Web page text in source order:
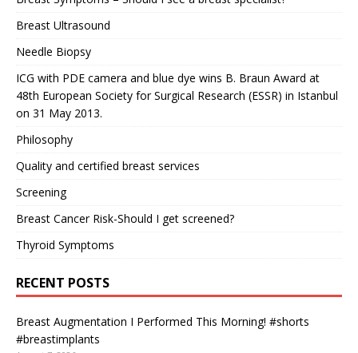
Breast Ultrasound
Needle Biopsy
ICG with PDE camera and blue dye wins B. Braun Award at
48th European Society for Surgical Research (ESSR) in Istanbul
on 31 May 2013.
Philosophy
Quality and certified breast services
Screening
Breast Cancer Risk-Should I get screened?
Thyroid Symptoms
RECENT POSTS
Breast Augmentation I Performed This Morning! #shorts
#breastimplants